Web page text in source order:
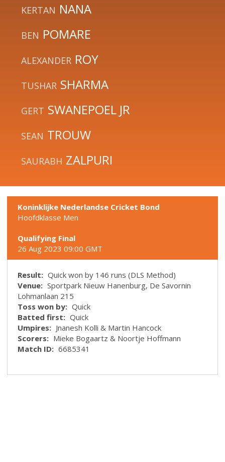
KERTAN NANA
BEN POMARE
ALEXANDER ROY
TUSHAR SHARMA
GERT SWANEPOEL JR
SEAN TROUW
SAURABH ZALPURI
Koninklijke Nederlandse Cricket Bond
Hoofdklasse Men
Qualifying Final
26 Aug 2023 09:00 GMT
Result: Quick won by 146 runs (DLS Method)
Venue: Sportpark Nieuw Hanenburg, De Savornin
Lohmanlaan 215
Toss won by: Quick
Batted first: Quick
Umpires: Jnanesh Kolli & Martin Hancock
Scorers: Mieke Bogaartz & Noortje Hoffmann
Match ID: 6685341